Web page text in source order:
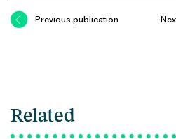
Previous publication
Related